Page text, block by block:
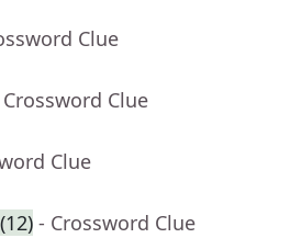
Clue
Clue
Clue
- Crossword Clue